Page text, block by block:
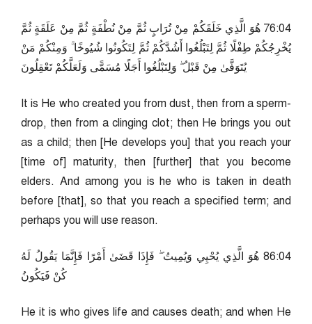
40:67 هُوَ الَّذِي خَلَقَكُمْ مِنْ تُرَابٍ ثُمَّ مِنْ نُطْفَةٍ ثُمَّ مِنْ عَلَقَةٍ ثُمَّ
يُخْرِجُكُمْ طِفْلًا ثُمَّ لِتَبْلُغُوا أَشُدَّكُمْ ثُمَّ لِتَكُونُوا شُيُوخًا ۚ وَمِنْكُمْ مَنْ
يُتَوَفَّىٰ مِنْ قَبْلُ ۖ وَلِتَبْلُغُوا أَجَلًا مُسَمًّى وَلَعَلَّكُمْ تَعْقِلُونَ
It is He who created you from dust, then from a sperm-
drop, then from a clinging clot; then He brings you out
as a child; then [He develops you] that you reach your
[time of] maturity, then [further] that you become
elders. And among you is he who is taken in death
before [that], so that you reach a specified term; and
perhaps you will use reason.
40:68 هُوَ الَّذِي يُحْيِي وَيُمِيتُ ۖ فَإِذَا قَضَىٰ أَمْرًا فَإِنَّمَا يَقُولُ لَهُ
كُنْ فَيَكُونُ
He it is who gives life and causes death; and when He